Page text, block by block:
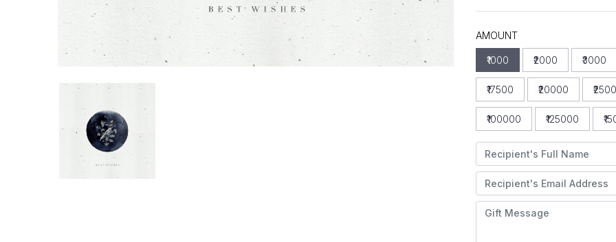
AMOUNT
₹1000 ₹2000 ₹3000
₹17500 ₹20000
₹100000 ₹125000